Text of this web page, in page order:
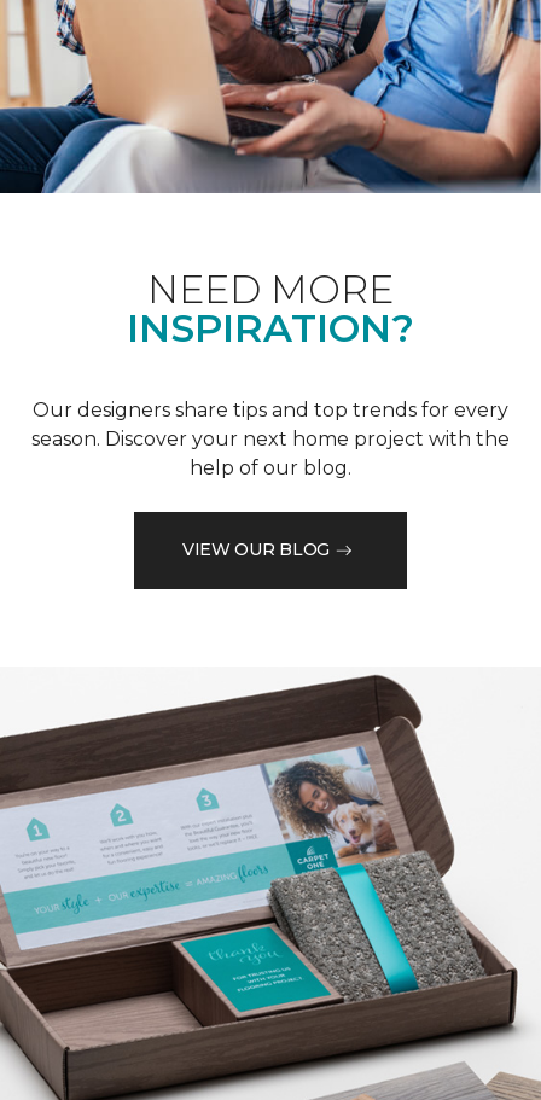
NEED MORE
INSPIRATION?
Our designers share tips and top trends for every
season. Discover your next home project with the
help of our blog.
VIEW OUR BLOG